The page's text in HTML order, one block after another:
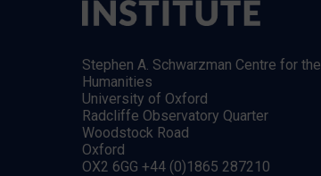
Stephen A. Schwarzman Centre for the
Humanities
University of Oxford
Radcliffe Observatory Quarter
Woodstock Road
Oxford
OX2 6GG +44 (0)1865 287210